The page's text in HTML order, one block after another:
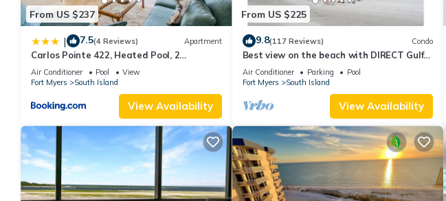
From US $237
| 7.5(4 Reviews) Apartment
Carlos Pointe 422, Heated Pool, 2
Bedrooms, Gulf Front, Elevator, Sleeps 6
Air Conditioner Pool
View
Fort Myers
South Island
View Availability
From US $225
9.8(117 Reviews) Condo
Best view on the beach with DIRECT Gulf
views - 1004C - Totally Renovated
Air Conditioner Parking
Pool
Fort Myers
South Island
View Availability